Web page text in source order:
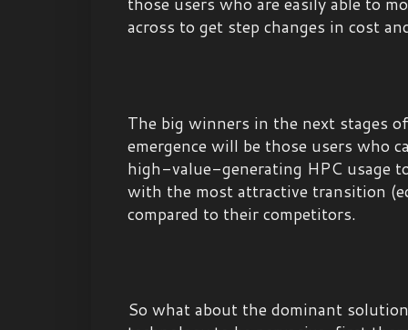
across to get step changes in cost
The big winners in the next stages
emergence will be those users who
high-value-generating HPC usage
with the most attractive transition
compared to their competitors.
So what about the dominant